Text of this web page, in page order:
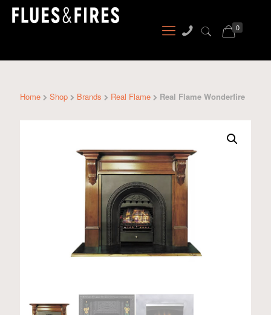
0
Home Shop Brands Real Flame Real Flame Wonderfire